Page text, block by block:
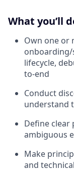
What you’ll
Own one or
onboarding/
lifecycle,
to-end
Conduct
understand
Define clear
ambiguous
Make
and